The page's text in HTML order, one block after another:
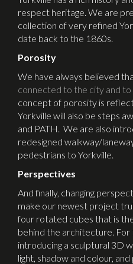
respect heritage. We are
collection of very refined
date back to the 1860s.
Porosity
We have always believed
connected to the city and
concept of porosity is
Yorkville will also be steps
and PATH. We are also
redesigned walkway/
pedestrians to Yorkville.
Perspectives
And finally, changing
make our newest project
four rotated cubes that is
behind the architecture. For
introducing a sculptural 3D
light, shadow and colour,